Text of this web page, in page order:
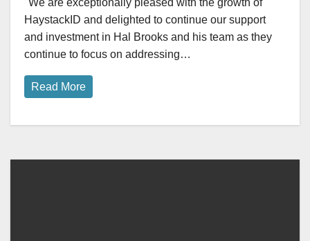
"We are exceptionally pleased with the growth of
HaystackID and delighted to continue our support
and investment in Hal Brooks and his team as they
continue to focus on addressing…
Read More